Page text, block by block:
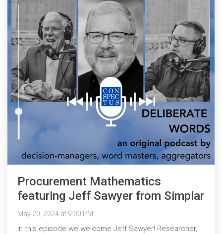
Procurement Mathematics
featuring Jeff Sawyer from Simplar
May 20, 2024 at 9:00 PM
In this episode we welcome Jeff Sawyer! Researcher,